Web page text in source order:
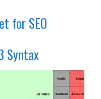
for SEO
Syntax